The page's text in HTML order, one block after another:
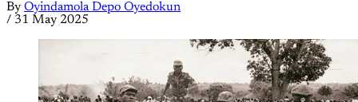
By Oyindamola Depo Oyedokun
/ 31 May 2025